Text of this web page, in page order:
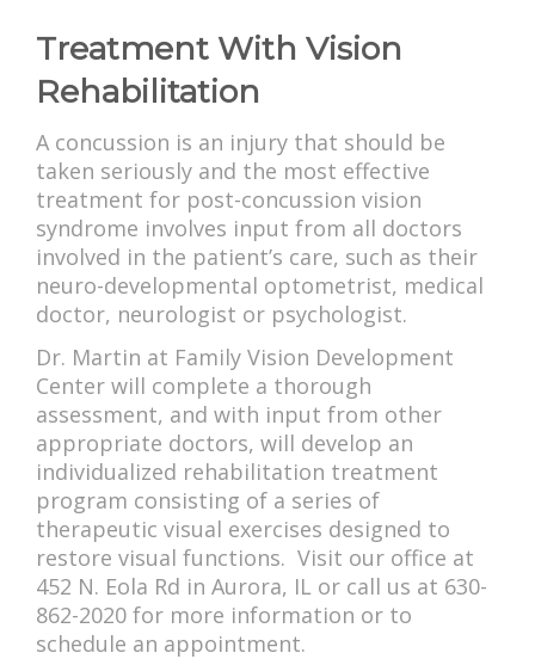
Treatment With Vision
Rehabilitation
A concussion is an injury that should be
taken seriously and the most effective
treatment for post-concussion vision
syndrome involves input from all doctors
involved in the patient’s care, such as their
neuro-developmental optometrist, medical
doctor, neurologist or psychologist.
Dr. Martin at Family Vision Development
Center will complete a thorough
assessment, and with input from other
appropriate doctors, will develop an
individualized rehabilitation treatment
program consisting of a series of
therapeutic visual exercises designed to
restore visual functions. Visit our office at
452 N. Eola Rd in Aurora, IL or call us at 630-
862-2020 for more information or to
schedule an appointment.